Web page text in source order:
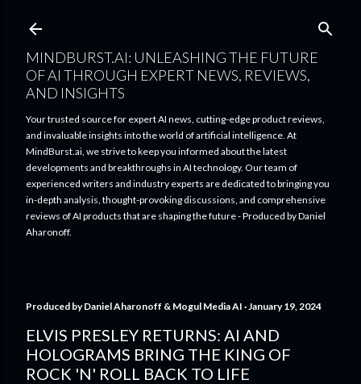
MINDBURST.AI: UNLEASHING THE FUTURE
OF AI THROUGH EXPERT NEWS, REVIEWS,
AND INSIGHTS
Your trusted source for expert AI news, cutting-edge product reviews,
and invaluable insights into the world of artificial intelligence. At
MindBurst.ai, we strive to keep you informed about the latest
developments and breakthroughs in AI technology. Our team of
experienced writers and industry experts are dedicated to bringing you
in-depth analysis, thought-provoking discussions, and comprehensive
reviews of AI products that are shaping the future - Produced by Daniel
Aharonoff.
Produced byDaniel Aharonoff & Mogul Media AI January 19, 2024
ELVIS PRESLEY RETURNS: AI AND
HOLOGRAMS BRING THE KING OF
ROCK 'N' ROLL BACK TO LIFE